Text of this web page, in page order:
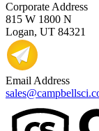
Corporate Address
815 W 1800 N
Logan, UT 84321
Email Address